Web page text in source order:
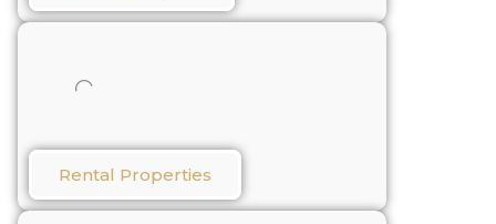
Rental Properties​